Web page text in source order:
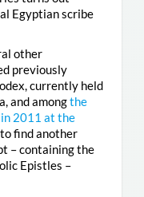
Egyptian scribe
other
previously
currently held
and amongthe
2011 at the
find another
– containing the
Epistles –